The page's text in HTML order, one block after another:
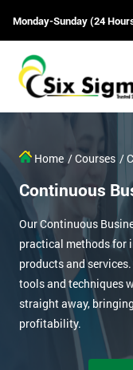
Monday-Sunday (24
Home / Courses /
Continuous
Our Continuous
practical methods for
products and
tools and techniques
straight away,
profitability.